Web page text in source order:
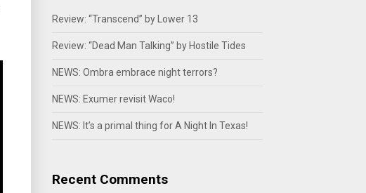
Review: “Transcend” by Lower 13
Review: “Dead Man Talking” by Hostile Tides
NEWS: Ombra embrace night terrors?
NEWS: Exumer revisit Waco!
NEWS: It’s a primal thing for A Night In Texas!
Recent Comments